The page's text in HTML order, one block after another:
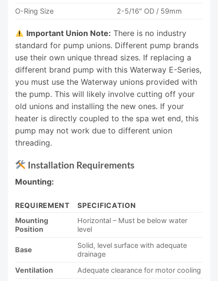
O-Ring Size
2-5/16″ OD / 59mm
Important Union Note: There is no industry
standard for pump unions. Different pump brands
use their own unique thread sizes. If replacing a
different brand pump with this Waterway E-Series,
you must use the Waterway unions provided with
the pump. This will likely involve cutting off your
old unions and installing the new ones. If your
heater is directly coupled to the spa wet end, this
pump may not work due to different union
threading.
Installation Requirements
Mounting:
REQUIREMENT
SPECIFICATION
Mounting
Position
Horizontal – Must be below water
level
Base
Solid, level surface with adequate
drainage
Ventilation
Adequate clearance for motor cooling